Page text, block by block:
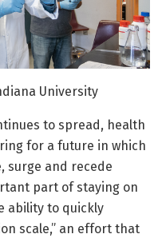
University
to spread, health
for a future in which
surge and recede
part of staying on
ability to quickly
scale,” an effort that